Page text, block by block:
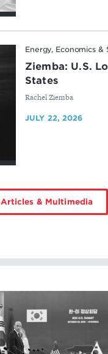
Energy, Economics &
Ziemba: U.S.
States
By
Rachel Ziemba
JULY 22, 2026
& Multimedia